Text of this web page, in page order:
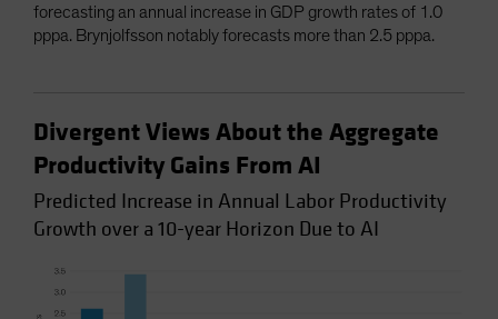
forecasting an annual increase in GDP growth rates of 1.0
pppa. Brynjolfsson notably forecasts more than 2.5 pppa.
Divergent Views About the Aggregate
Productivity Gains From AI
Predicted Increase in Annual Labor Productivity
Growth over a 10-year Horizon Due to AI